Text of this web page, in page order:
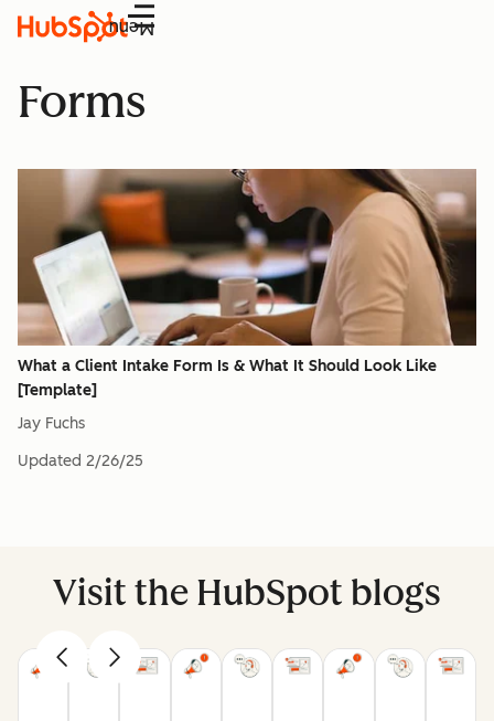
Menu
Forms
What a Client Intake Form Is & What It Should Look Like
[Template]
Jay Fuchs
Updated 2/26/25
Visit the HubSpot blogs